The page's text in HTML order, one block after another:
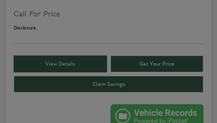
Call For Price
Disclosure
View Details Get Your Price
Claim Savings